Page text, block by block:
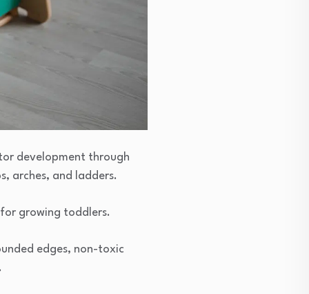
development through
arches, and ladders.
growing toddlers.
edges, non-toxic